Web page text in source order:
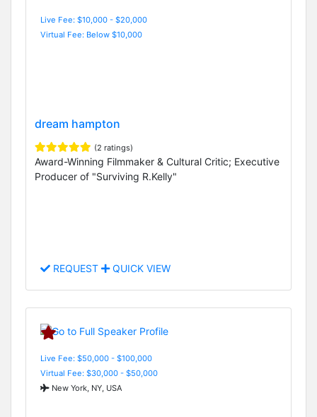
Live Fee: $10,000 - $20,000
Virtual Fee: Below $10,000
dream hampton
(2 ratings)
Award-Winning Filmmaker & Cultural Critic; Executive
Producer of "Surviving R.Kelly"
REQUEST QUICK VIEW
Live Fee: $50,000 - $100,000
Virtual Fee: $30,000 - $50,000
New York, NY, USA